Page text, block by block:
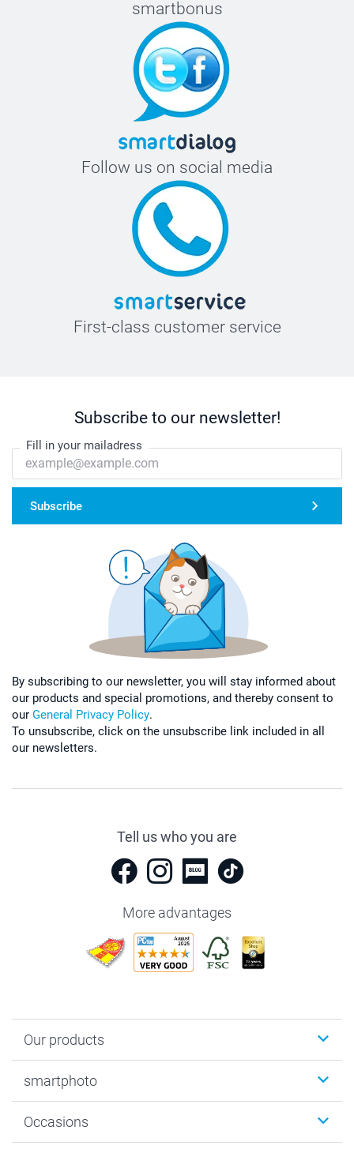
smartbonus
Follow us on social media
First-class customer service
Subscribe to our newsletter!
Fill in your mailadress
Subscribe
By subscribing to our newsletter, you will stay informed about
our products and special promotions, and thereby consent to
our General Privacy Policy.
To unsubscribe, click on the unsubscribe link included in all
our newsletters.
Tell us who you are
More advantages
Our products
Photo Gifts
MyNameBook
smartphoto
Sustainability
Occasions